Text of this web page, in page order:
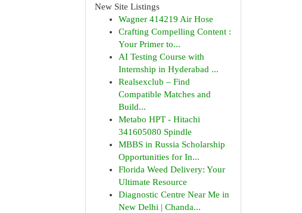
New Site Listings
Wagner 414219 Air Hose
Crafting Compelling Content :
Your Primer to...
AI Testing Course with
Internship in Hyderabad ...
Realsexclub – Find
Compatible Matches and
Build...
Metabo HPT - Hitachi
341605080 Spindle
MBBS in Russia Scholarship
Opportunities for In...
Florida Weed Delivery: Your
Ultimate Resource
Diagnostic Centre Near Me in
New Delhi | Chanda...